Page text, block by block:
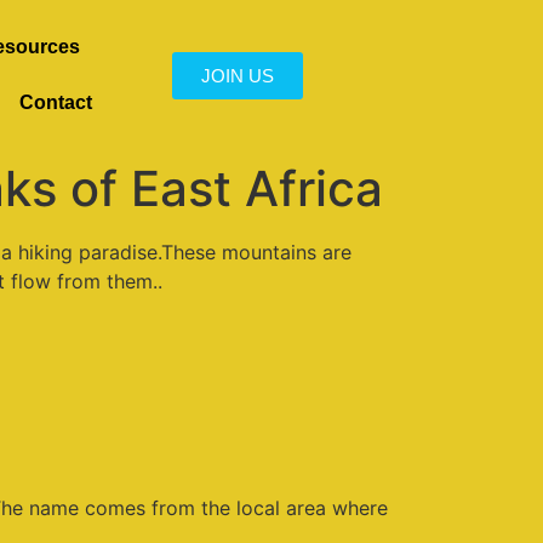
Contact
JOIN US
of East Africa
paradise.These mountains are
flow from them..
name comes from the local area where